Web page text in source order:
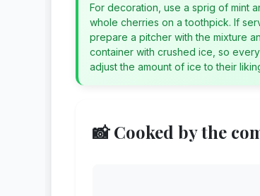
For decoration, use a sprig of mint
whole cherries on a toothpick. If
prepare a pitcher with the mixture
container with crushed ice, so
adjust the amount of ice to their
📸 Cooked by the